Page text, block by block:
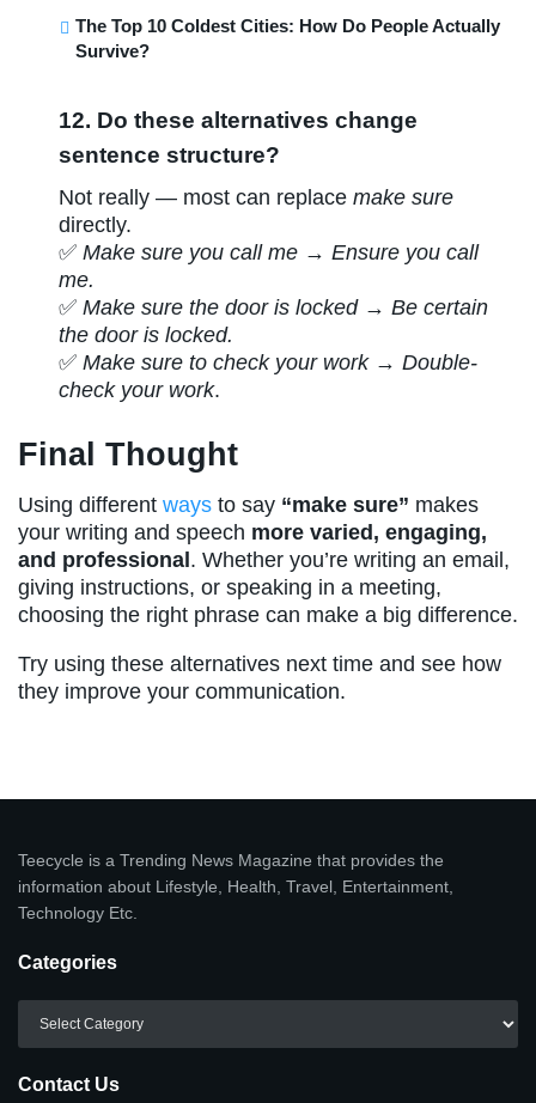
The Top 10 Coldest Cities: How Do People Actually
Survive?
12. Do these alternatives change
sentence structure?
Not really — most can replacemake sure
directly.
✅Make sure you call me →Ensure you call
me.
✅Make sure the door is locked→Be certain
the door is locked.
✅Make sure to check your work→Double-
check your work.
Final Thought
Using different ways to say “make sure” makes
your writing and speech more varied, engaging,
and professional . Whether you’re writing an email,
giving instructions, or speaking in a meeting,
choosing the right phrase can make a big difference.
Try using these alternatives next time and see how
they improve your communication.
Teecycle is a Trending News Magazine that provides the
information about Lifestyle, Health, Travel, Entertainment,
Technology Etc.
Categories
Contact Us